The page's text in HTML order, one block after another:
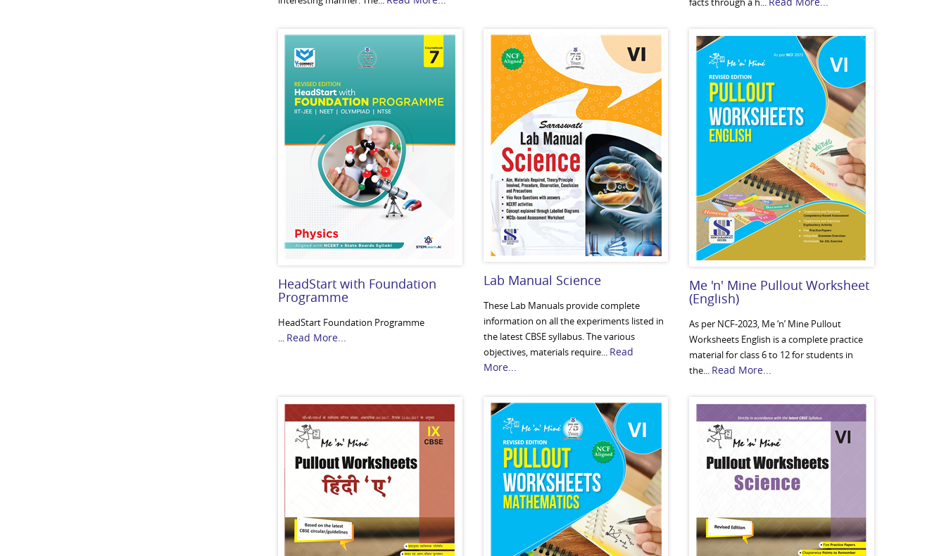
HeadStart with Foundation
Programme
HeadStart Foundation Programme
... Read More...
Lab Manual Science
These Lab Manuals provide complete
information on all the experiments listed in
the latest CBSE syllabus. The various
objectives, materials require... Read
More...
Me 'n' Mine Pullout Worksheet
(English)
As per NCF-2023, Me ‘n’ Mine Pullout
Worksheets English is a complete practice
material for class 6 to 12 for students in
the... Read More...